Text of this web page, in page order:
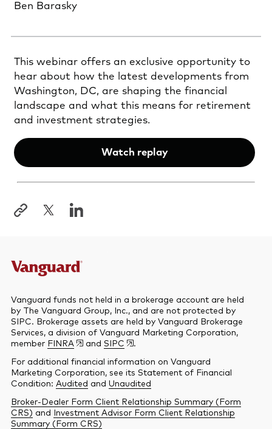
Ben Barasky
This webinar offers an exclusive opportunity to
hear about how the latest developments from
Washington, DC, are shaping the financial
landscape and what this means for retirement
and investment strategies.
Watch replay
new
Vanguard funds not held in a brokerage account are held
by The Vanguard Group, Inc., and are not protected by
SIPC. Brokerage assets are held by Vanguard Brokerage
Services, a division of Vanguard Marketing Corporation,
member FINRA and SIPC
.
For additional financial information on Vanguard
Marketing Corporation, see its Statement of Financial
Condition: Audited and Unaudited
Broker-Dealer Form Client Relationship Summary (Form
CRS) and Investment Advisor Form Client Relationship
Summary (Form CRS)